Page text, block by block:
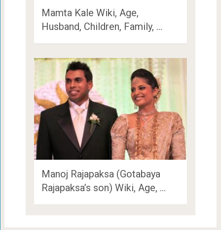
Mamta Kale Wiki, Age,
Husband, Children, Family, …
Manoj Rajapaksa (Gotabaya
Rajapaksa’s son) Wiki, Age, …